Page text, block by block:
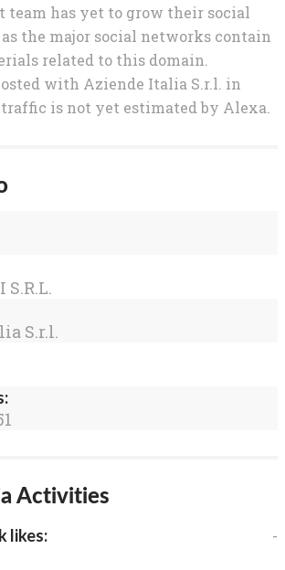
team has yet to grow their social
the major social networks contain
related to this domain.
with Aziende Italia S.r.l. in
is not yet estimated by Alexa.
S.R.L.
S.r.l.
Activities
likes: -